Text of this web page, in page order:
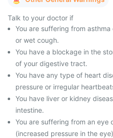
Talk to your doctor if
You are suffering from
or wet cough.
You have a blockage in the
of your digestive tract.
You have any type of heart
pressure or irregular
You have liver or kidney
intestine.
You are suffering from an eye
(increased pressure in the